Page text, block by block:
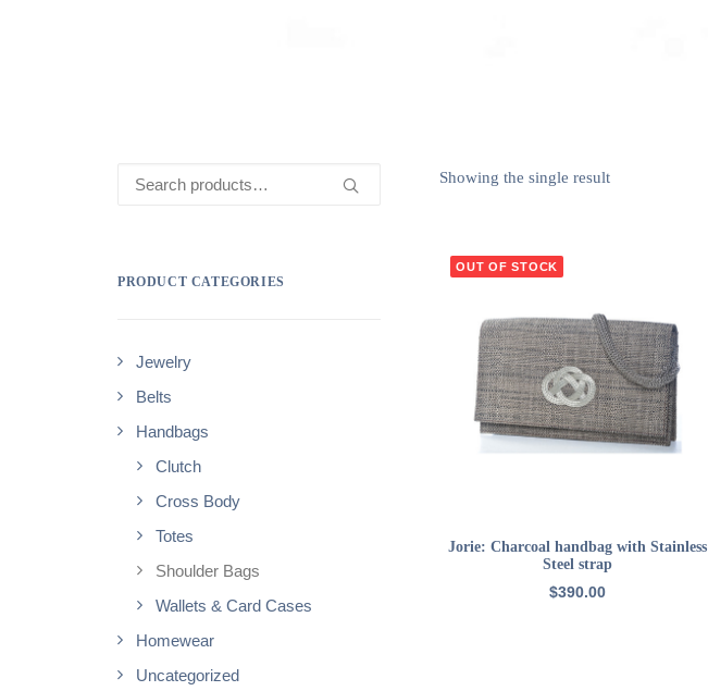
Search
PRODUCT CATEGORIES
Jewelry
Belts
Handbags
Clutch
Cross Body
Totes
Shoulder Bags
Wallets & Card Cases
Homewear
Uncategorized
Showing the single result
OUT OF STOCK
READ MORE
Jorie: Charcoal handbag with Stainless
Steel strap
$390.00